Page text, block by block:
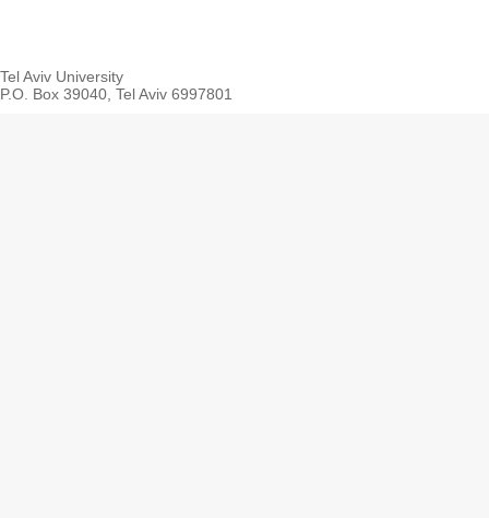
Tel Aviv University
P.O. Box 39040, Tel Aviv 6997801